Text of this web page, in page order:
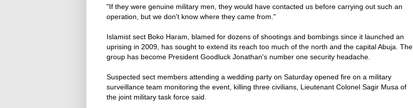
"If they were genuine military men, they would have contacted us before carrying out such an
operation, but we don't know where they came from."
Islamist sect Boko Haram, blamed for dozens of shootings and bombings since it launched an
uprising in 2009, has sought to extend its reach too much of the north and the capital Abuja. The
group has become President Goodluck Jonathan's number one security headache.
Suspected sect members attending a wedding party on Saturday opened fire on a military
surveillance team monitoring the event, killing three civilians, Lieutenant Colonel Sagir Musa of
the joint military task force said.